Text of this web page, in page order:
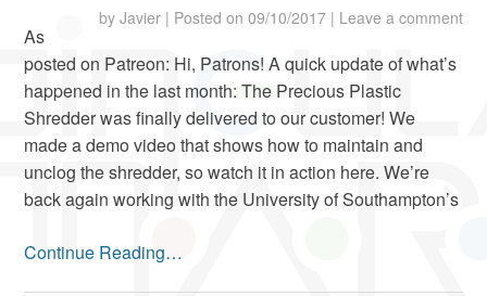
by Javier | Posted on 09/10/2017| Leave a comment
As
posted on Patreon: Hi, Patrons! A quick update of what’s
happened in the last month: The Precious Plastic
Shredder was finally delivered to our customer! We
made a demo video that shows how to maintain and
unclog the shredder, so watch it in action here. We’re
back again working with the University of Southampton’s
Continue Reading…